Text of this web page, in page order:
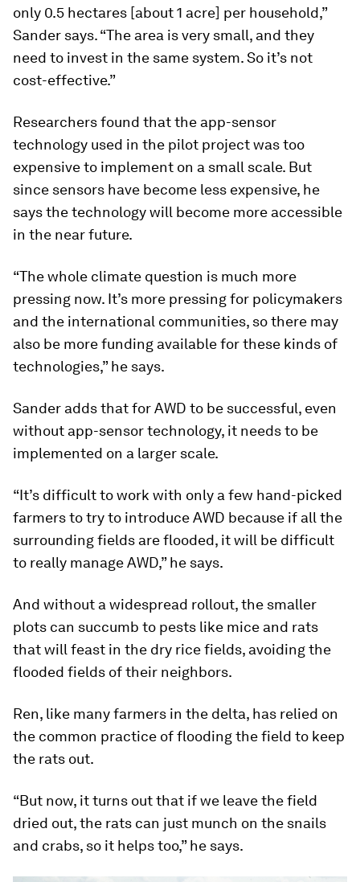
only 0.5 hectares [about 1 acre] per household,”
Sander says. “The area is very small, and they
need to invest in the same system. So it’s not
cost-effective.”
Researchers found that the app-sensor
technology used in the pilot project was too
expensive to implement on a small scale. But
since sensors have become less expensive, he
says the technology will become more accessible
in the near future.
“The whole climate question is much more
pressing now. It’s more pressing for policymakers
and the international communities, so there may
also be more funding available for these kinds of
technologies,” he says.
Sander adds that for AWD to be successful, even
without app-sensor technology, it needs to be
implemented on a larger scale.
“It’s difficult to work with only a few hand-picked
farmers to try to introduce AWD because if all the
surrounding fields are flooded, it will be difficult
to really manage AWD,” he says.
And without a widespread rollout, the smaller
plots can succumb to pests like mice and rats
that will feast in the dry rice fields, avoiding the
flooded fields of their neighbors.
Ren, like many farmers in the delta, has relied on
the common practice of flooding the field to keep
the rats out.
“But now, it turns out that if we leave the field
dried out, the rats can just munch on the snails
and crabs, so it helps too,” he says.